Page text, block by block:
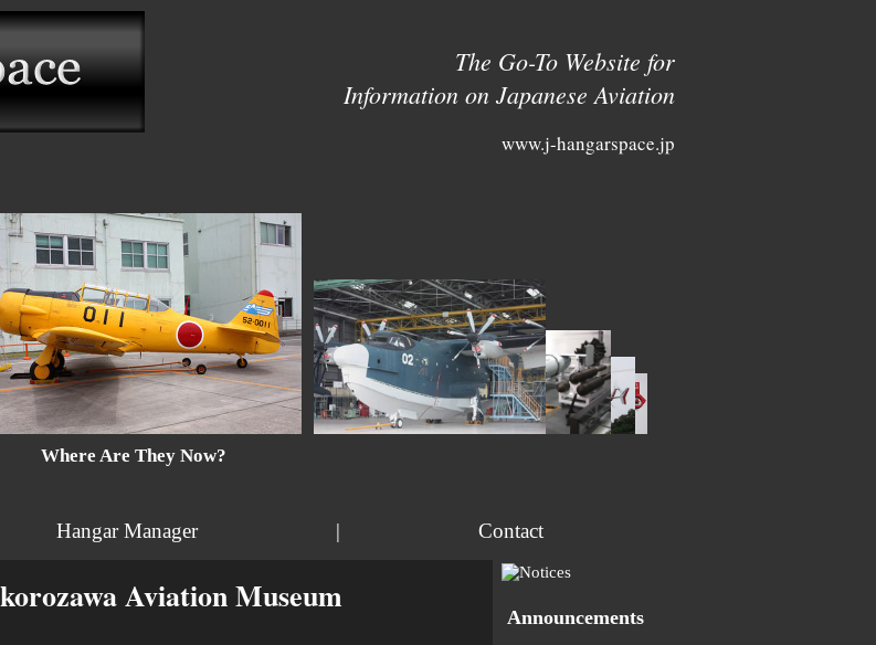
The Go-To Website for
Information on Japanese Aviation
www.j-hangarspace.jp
Where Are They Now?
Hangar Manager | Contact
Aviation Museum
Announcements